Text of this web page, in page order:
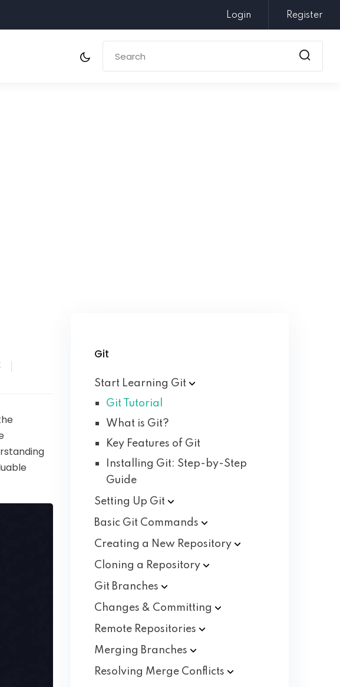
Login Register
Git
Start Learning Git
Git Tutorial
What is Git?
Key Features of Git
Installing Git: Step-by-Step
Guide
Setting Up Git
Basic Git Commands
Creating a New Repository
Cloning a Repository
Git Branches
Changes & Committing
Remote Repositories
Merging Branches
Resolving Merge Conflicts